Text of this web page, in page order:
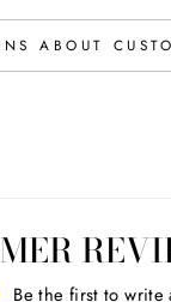
ABOUT
Be the first to write